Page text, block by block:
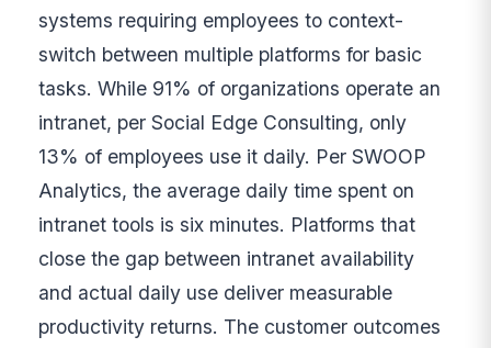
systems requiring employees to context-
switch between multiple platforms for basic
tasks. While 91% of organizations operate an
intranet, per Social Edge Consulting, only
13% of employees use it daily. Per SWOOP
Analytics, the average daily time spent on
intranet tools is six minutes. Platforms that
close the gap between intranet availability
and actual daily use deliver measurable
productivity returns. The customer outcomes